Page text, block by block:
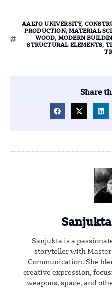
AALTO UNIVERSITY,
PRODUCTION,MATERIAL
WOOD, MODERN
STRUCTURAL ELEMENTS,
Share
Sanjukta is a
storyteller with
Communication. She
creative expression,
weapons, space, and